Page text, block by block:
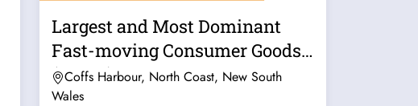
Largest and Most Dominant
Fast-moving Consumer Goods
(FMCG)...
Coffs Harbour, North Coast, New South
Wales